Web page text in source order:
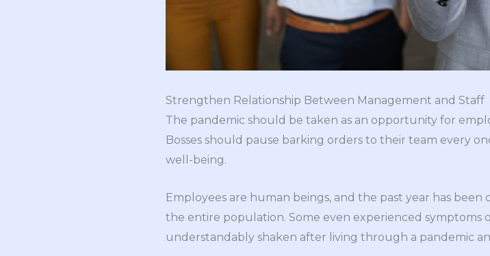
Strengthen Relationship Between Management and Staff
The pandemic should be taken as an opportunity for
Bosses should pause barking orders to their team every
well-being.
Employees are human beings, and the past year has
the entire population. Some even experienced symptoms
understandably shaken after living through a pandemic